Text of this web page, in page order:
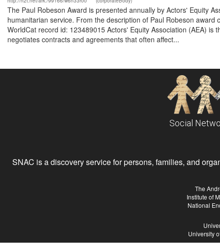
The Paul Robeson Award is presented annually by Actors' Equity
humanitarian service. From the description of Paul Robeson
WorldCat record id: 123489015 Actors' Equity Association (AEA)
negotiates contracts and agreements that often affect...
Social
SNAC is a discovery service for persons, families, and
The
Institute of
National
University